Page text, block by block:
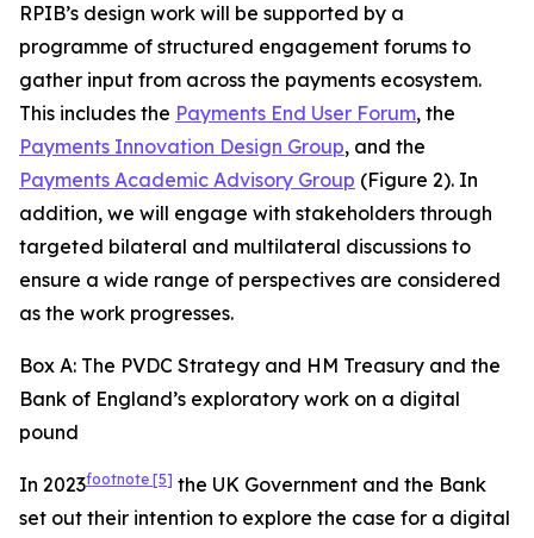
RPIB’s design work will be supported by a
programme of structured engagement forums to
gather input from across the payments ecosystem.
This includes the Payments End User Forum, the
Payments Innovation Design Group, and the
Payments Academic Advisory Group (Figure 2). In
addition, we will engage with stakeholders through
targeted bilateral and multilateral discussions to
ensure a wide range of perspectives are considered
as the work progresses.
Box A: The PVDC Strategy and HM Treasury and the
Bank of England’s exploratory work on a digital
pound
In 2023footnote [5] the UK Government and the Bank
set out their intention to explore the case for a digital